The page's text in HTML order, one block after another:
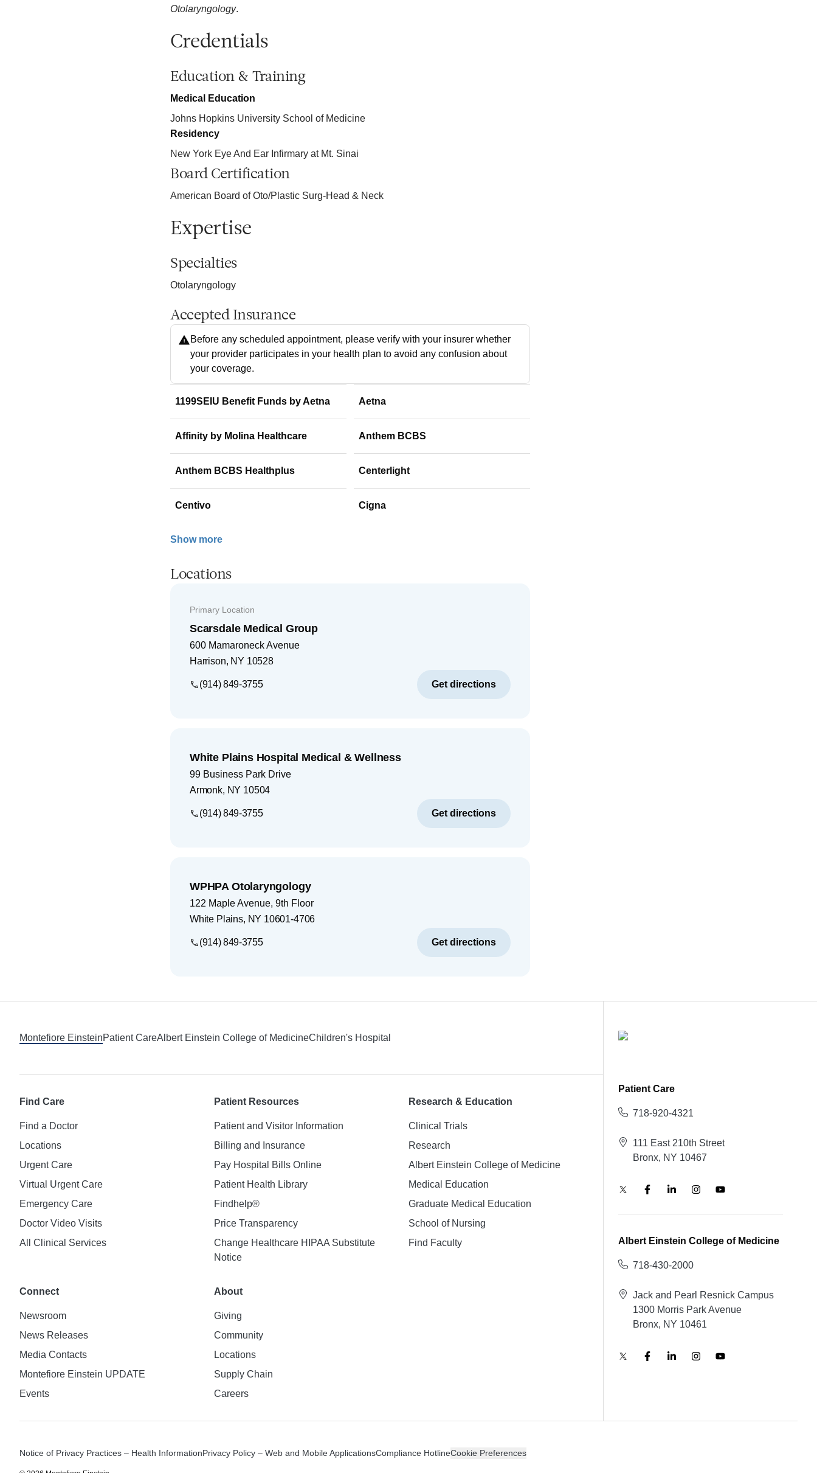
Otolaryngology.
Credentials
Education & Training
Medical Education
Johns Hopkins University School of Medicine
Residency
New York Eye And Ear Infirmary at Mt. Sinai
Board Certification
American Board of Oto/Plastic Surg-Head & Neck
Expertise
Specialties
Otolaryngology
Accepted Insurance
Before any scheduled appointment, please verify with your insurer whether
your provider participates in your health plan to avoid any confusion about
your coverage.
1199SEIU Benefit Funds by Aetna Aetna
Affinity by Molina Healthcare Anthem BCBS
Anthem BCBS Healthplus Centerlight
Centivo Cigna
Show more
Locations
Primary Location
Scarsdale Medical Group
600 Mamaroneck Avenue
Harrison, NY 10528
(914) 849-3755 Get directions
White Plains Hospital Medical & Wellness
99 Business Park Drive
Armonk, NY 10504
(914) 849-3755 Get directions
WPHPA Otolaryngology
122 Maple Avenue, 9th Floor
White Plains, NY 10601-4706
(914) 849-3755 Get directions
Montefiore EinsteinPatient CareAlbert Einstein College of MedicineChildren's Hospital
Find Care
Find a Doctor
Locations
Urgent Care
Virtual Urgent Care
Emergency Care
Doctor Video Visits
All Clinical Services
Patient Resources
Patient and Visitor Information
Billing and Insurance
Pay Hospital Bills Online
Patient Health Library
Findhelp®
Price Transparency
Change Healthcare HIPAA Substitute
Notice
Research & Education
Clinical Trials
Research
Albert Einstein College of Medicine
Medical Education
Graduate Medical Education
School of Nursing
Find Faculty
Connect
Newsroom
News Releases
Media Contacts
Montefiore Einstein UPDATE
Events
About
Giving
Community
Locations
Supply Chain
Careers
Patient Care
718-920-4321
111 East 210th Street
Bronx, NY 10467
Albert Einstein College of Medicine
718-430-2000
Jack and Pearl Resnick Campus
1300 Morris Park Avenue
Bronx, NY 10461
Notice of Privacy Practices – Health InformationPrivacy Policy – Web and Mobile ApplicationsCompliance HotlineCookie Preferences